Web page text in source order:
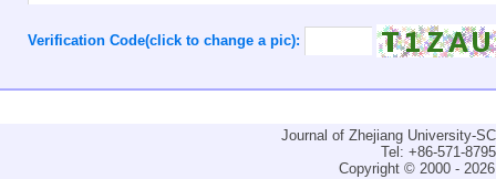
Verification Code(click to change a pic):
Journal of Zhejiang University-
Tel: +86-571-
Copyright © 2000 -